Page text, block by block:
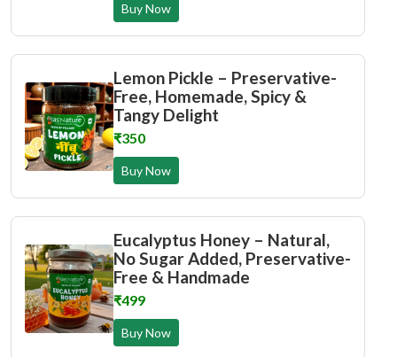
Buy Now
Lemon Pickle – Preservative-
Free, Homemade, Spicy &
Tangy Delight
₹350
Buy Now
Eucalyptus Honey – Natural,
No Sugar Added, Preservative-
Free & Handmade
₹499
Buy Now